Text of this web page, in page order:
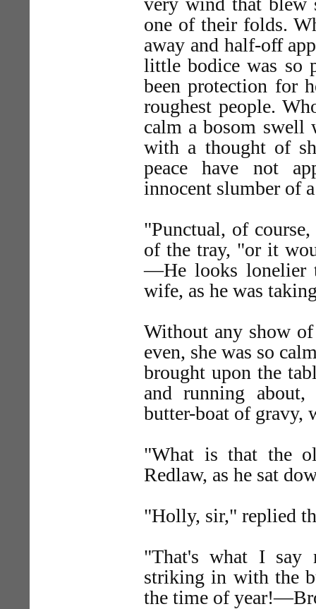
one of their folds.
away and half-off
little bodice was so
been protection for
roughest people.
calm a bosom
with a thought of
peace have not
innocent slumber of
"Punctual, of
of the tray, "or it
—He looks lonelier
wife, as he was
Without any show
even, she was so
brought upon the
and running
butter-boat of gravy,
"What is that the
Redlaw, as he sat
"Holly, sir," replied
"That's what I say
striking in with the
the time of